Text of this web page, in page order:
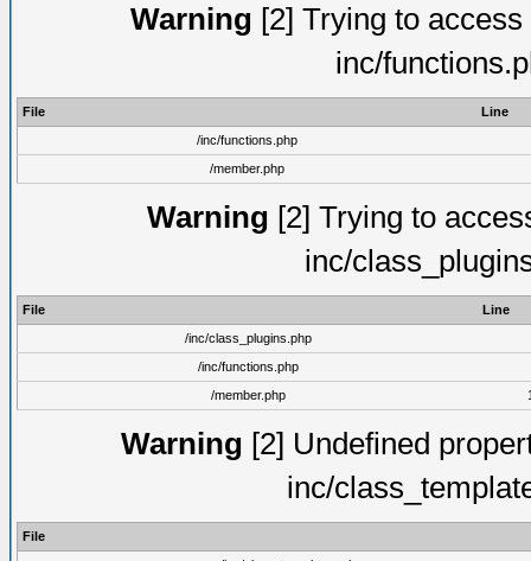
Warning [2] Trying to
inc/
File
Line
/inc/functions.php
/member.php
Warning [2] Trying to
inc/
File
Line
/inc/class_plugins.php
/inc/functions.php
/member.php
Warning [2] Undefined
inc/
File